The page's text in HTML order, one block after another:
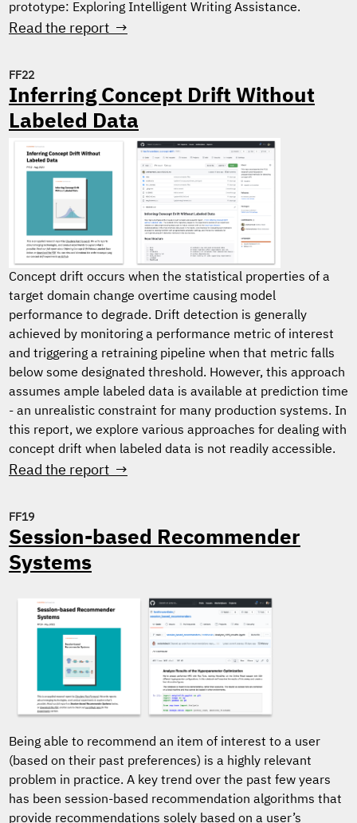
prototype: Exploring Intelligent Writing Assistance.
Read the report →
FF22
Inferring Concept Drift Without
Labeled Data
Concept drift occurs when the statistical properties of a
target domain change overtime causing model
performance to degrade. Drift detection is generally
achieved by monitoring a performance metric of interest
and triggering a retraining pipeline when that metric falls
below some designated threshold. However, this approach
assumes ample labeled data is available at prediction time
- an unrealistic constraint for many production systems. In
this report, we explore various approaches for dealing with
concept drift when labeled data is not readily accessible.
Read the report →
FF19
Session-based Recommender
Systems
Being able to recommend an item of interest to a user
(based on their past preferences) is a highly relevant
problem in practice. A key trend over the past few years
has been session-based recommendation algorithms that
provide recommendations solely based on a user’s